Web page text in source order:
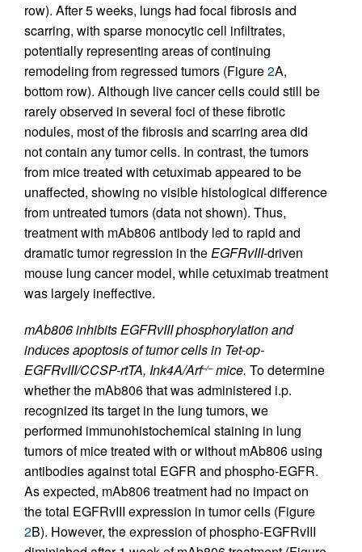
row). After 5 weeks, lungs had focal fibrosis and
scarring, with sparse monocytic cell infiltrates,
potentially representing areas of continuing
remodeling from regressed tumors (Figure2A,
bottom row). Although live cancer cells could still be
rarely observed in several foci of these fibrotic
nodules, most of the fibrosis and scarring area did
not contain any tumor cells. In contrast, the tumors
from mice treated with cetuximab appeared to be
unaffected, showing no visible histological difference
from untreated tumors (data not shown). Thus,
treatment with mAb806 antibody led to rapid and
dramatic tumor regression in theEGFRvIII-driven
mouse lung cancer model, while cetuximab treatment
was largely ineffective.
mAb806 inhibits EGFRvIII phosphorylation and
induces apoptosis of tumor cells in Tet-op-
EGFRvIII/CCSP-rtTA, Ink4A/Arf–/–mice. To determine
whether the mAb806 that was administered i.p.
recognized its target in the lung tumors, we
performed immunohistochemical staining in lung
tumors of mice treated with or without mAb806 using
antibodies against total EGFR and phospho-EGFR.
As expected, mAb806 treatment had no impact on
the total EGFRvIII expression in tumor cells (Figure
2B). However, the expression of phospho-EGFRvIII